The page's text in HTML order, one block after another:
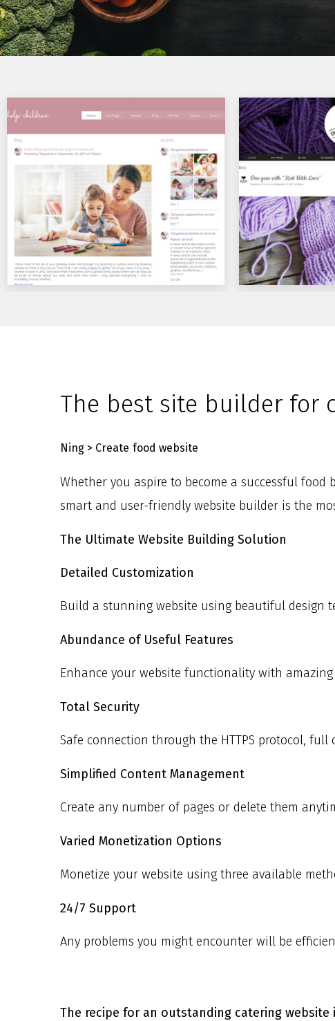
The best site builder for
Ning > Create food website
Whether you aspire to become a successful
smart and user-friendly website builder is the
The Ultimate Website Building Solution
Detailed Customization
Build a stunning website using beautiful design
Abundance of Useful Features
Enhance your website functionality with
Total Security
Safe connection through the HTTPS protocol,
Simplified Content Management
Create any number of pages or delete them
Varied Monetization Options
Monetize your website using three available
24/7 Support
Any problems you might encounter will be
The recipe for an outstanding catering website